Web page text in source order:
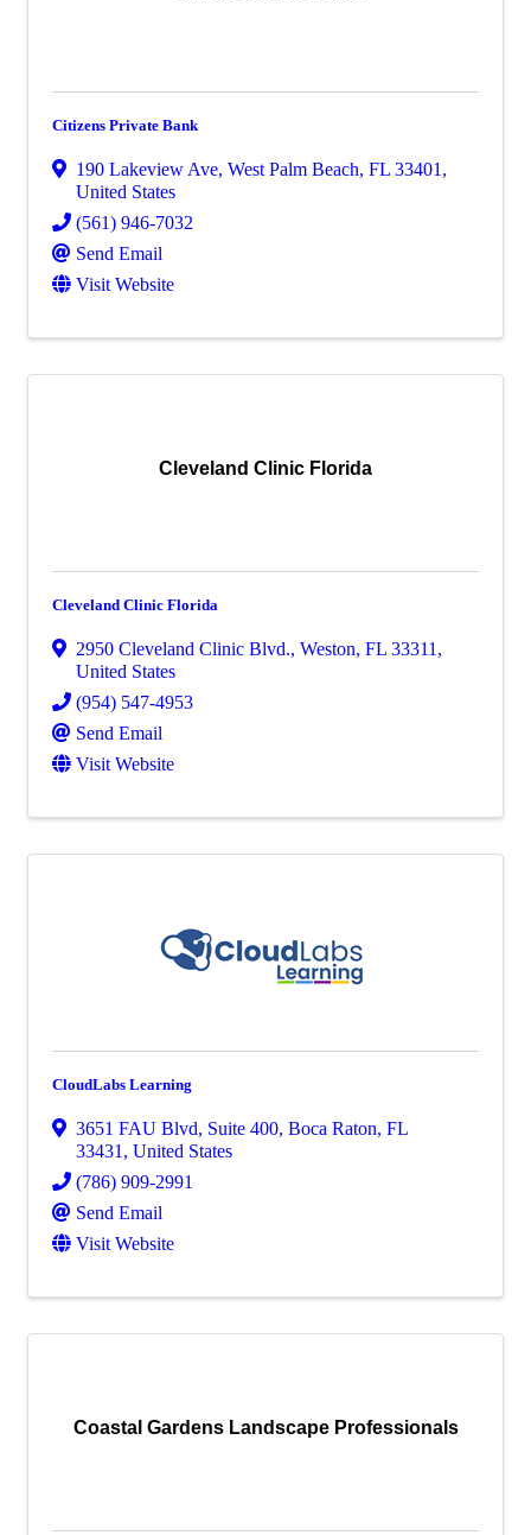
Citizens Private Bank
190 Lakeview Ave, West Palm Beach, FL 33401 ,
United States
(561) 946-7032
Send Email
Visit Website
Cleveland Clinic Florida
Cleveland Clinic Florida
2950 Cleveland Clinic Blvd., Weston, FL 33311 ,
United States
(954) 547-4953
Send Email
Visit Website
CloudLabs Learning
3651 FAU Blvd, Suite 400, Boca Raton, FL
33431 , United States
(786) 909-2991
Send Email
Visit Website
Coastal Gardens Landscape Professionals